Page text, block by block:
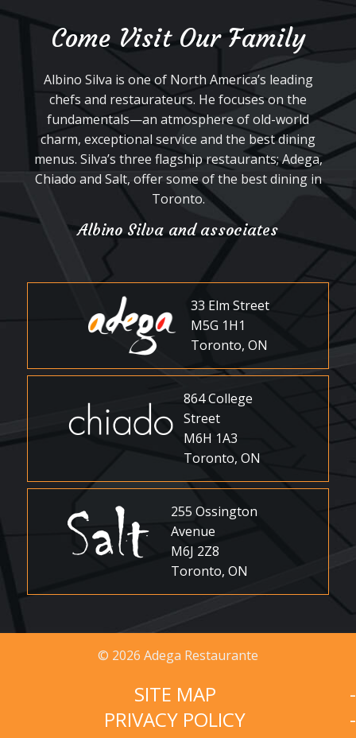
Come Visit Our Family
Albino Silva is one of North America’s leading
chefs and restaurateurs. He focuses on the
fundamentals—an atmosphere of old-world
charm, exceptional service and the best dining
menus. Silva’s three flagship restaurants; Adega,
Chiado and Salt, offer some of the best dining in
Toronto.
Albino Silva and associates
33 Elm Street
M5G 1H1
Toronto, ON
864 College
Street
M6H 1A3
Toronto, ON
255 Ossington
Avenue
M6J 2Z8
Toronto, ON
© 2026 Adega Restaurante
SITE MAP
PRIVACY POLICY